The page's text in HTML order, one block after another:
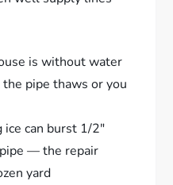
is without water
pipe thaws or you
ice can burst 1/2″
pipe — the repair
yard